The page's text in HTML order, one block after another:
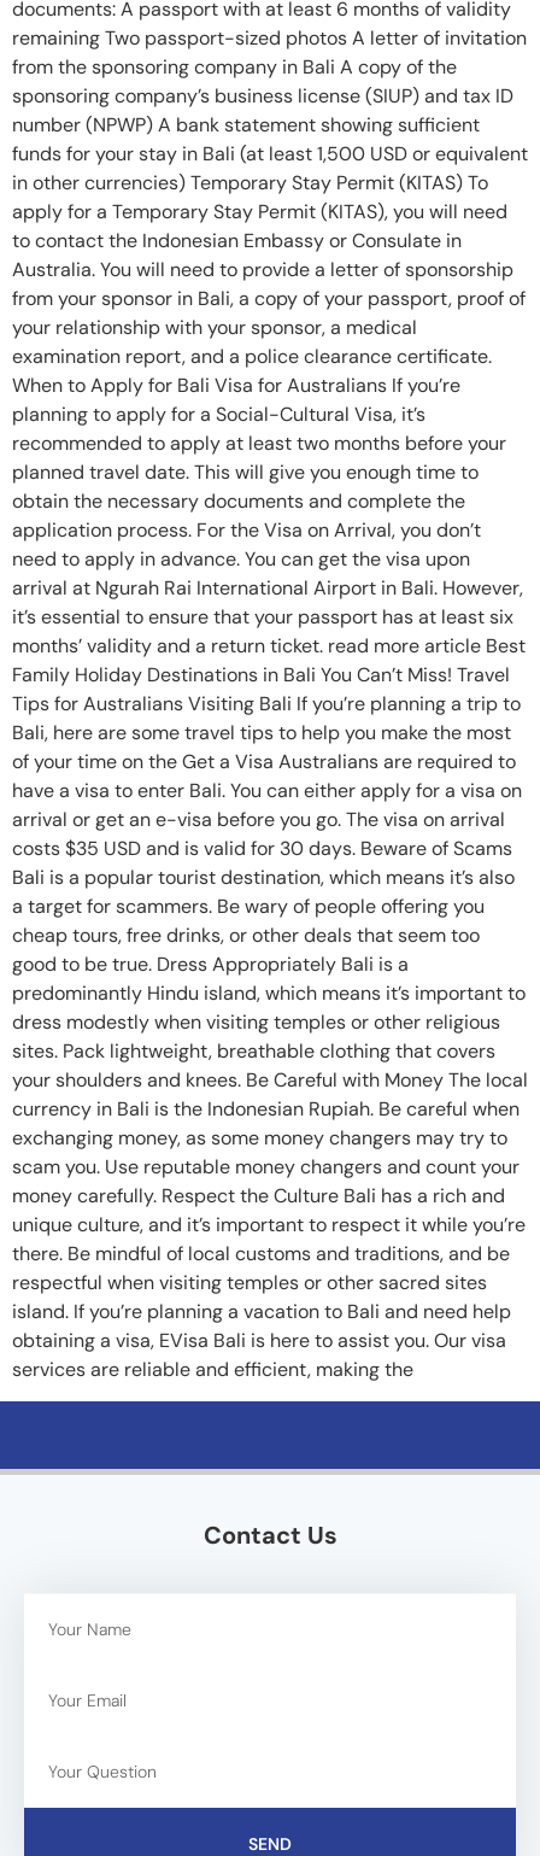
documents: A passport with at least 6 months of validity
remaining Two passport-sized photos A letter of invitation
from the sponsoring company in Bali A copy of the
sponsoring company’s business license (SIUP) and tax ID
number (NPWP) A bank statement showing sufficient
funds for your stay in Bali (at least 1,500 USD or equivalent
in other currencies) Temporary Stay Permit (KITAS) To
apply for a Temporary Stay Permit (KITAS), you will need
to contact the Indonesian Embassy or Consulate in
Australia. You will need to provide a letter of sponsorship
from your sponsor in Bali, a copy of your passport, proof of
your relationship with your sponsor, a medical
examination report, and a police clearance certificate.
When to Apply for Bali Visa for Australians If you’re
planning to apply for a Social-Cultural Visa, it’s
recommended to apply at least two months before your
planned travel date. This will give you enough time to
obtain the necessary documents and complete the
application process. For the Visa on Arrival, you don’t
need to apply in advance. You can get the visa upon
arrival at Ngurah Rai International Airport in Bali. However,
it’s essential to ensure that your passport has at least six
months’ validity and a return ticket. read more article Best
Family Holiday Destinations in Bali You Can’t Miss! Travel
Tips for Australians Visiting Bali If you’re planning a trip to
Bali, here are some travel tips to help you make the most
of your time on the Get a Visa Australians are required to
have a visa to enter Bali. You can either apply for a visa on
arrival or get an e-visa before you go. The visa on arrival
costs $35 USD and is valid for 30 days. Beware of Scams
Bali is a popular tourist destination, which means it’s also
a target for scammers. Be wary of people offering you
cheap tours, free drinks, or other deals that seem too
good to be true. Dress Appropriately Bali is a
predominantly Hindu island, which means it’s important to
dress modestly when visiting temples or other religious
sites. Pack lightweight, breathable clothing that covers
your shoulders and knees. Be Careful with Money The local
currency in Bali is the Indonesian Rupiah. Be careful when
exchanging money, as some money changers may try to
scam you. Use reputable money changers and count your
money carefully. Respect the Culture Bali has a rich and
unique culture, and it’s important to respect it while you’re
there. Be mindful of local customs and traditions, and be
respectful when visiting temples or other sacred sites
island. If you’re planning a vacation to Bali and need help
obtaining a visa, EVisa Bali is here to assist you. Our visa
services are reliable and efficient, making the
Contact Us
SEND